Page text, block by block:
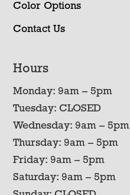
Color Options
Contact Us
Hours
Monday: 9am – 5pm
Tuesday: CLOSED
Wednesday: 9am – 5pm
Thursday: 9am – 5pm
Friday: 9am – 5pm
Saturday: 9am – 5pm